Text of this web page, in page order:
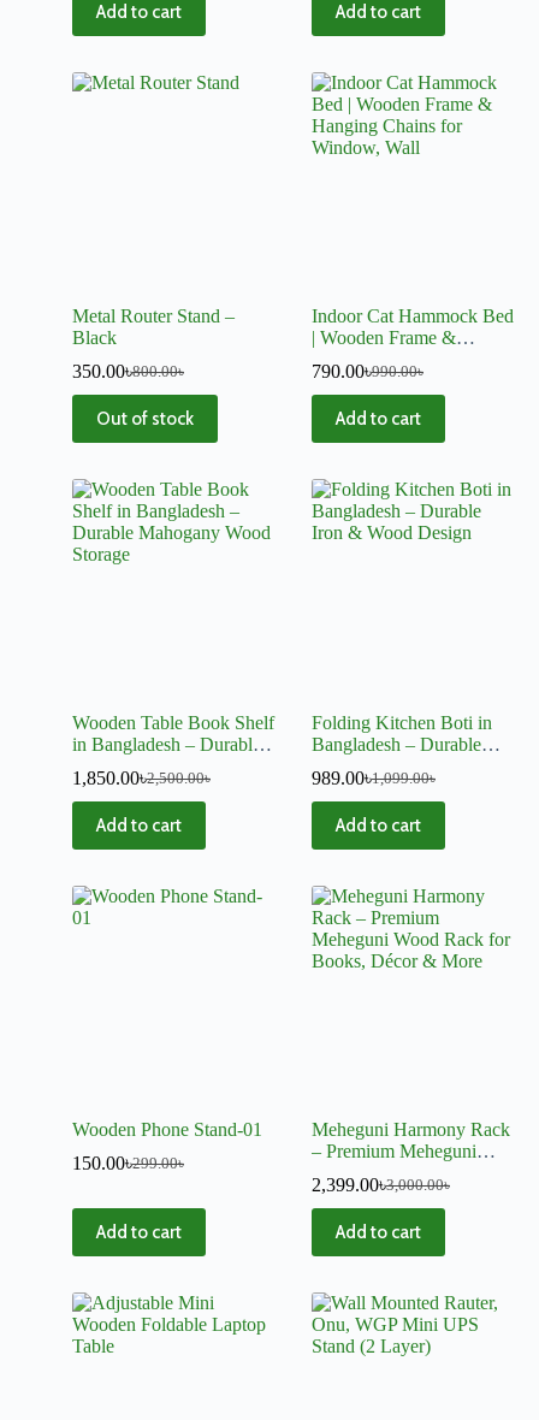
Add to cart Add to cart
Metal Router Stand –
Black
800.00৳
350.00৳
Out of stock
Indoor Cat Hammock Bed
| Wooden Frame &
Window, Wall
990.00৳
790.00৳
Add to cart
Wooden Table Book Shelf
in Bangladesh – Durable
2,500.00৳
1,850.00৳
Add to cart
Folding Kitchen Boti in
Bangladesh – Durable
1,099.00৳
989.00৳
Add to cart
Wooden Phone Stand-01
299.00৳
150.00৳
Add to cart
Meheguni Harmony Rack
– Premium Meheguni
Décor & More
3,000.00৳
2,399.00৳
Add to cart